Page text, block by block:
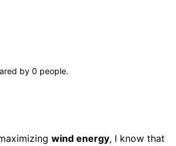
by 0 people.
wind energy, I know that